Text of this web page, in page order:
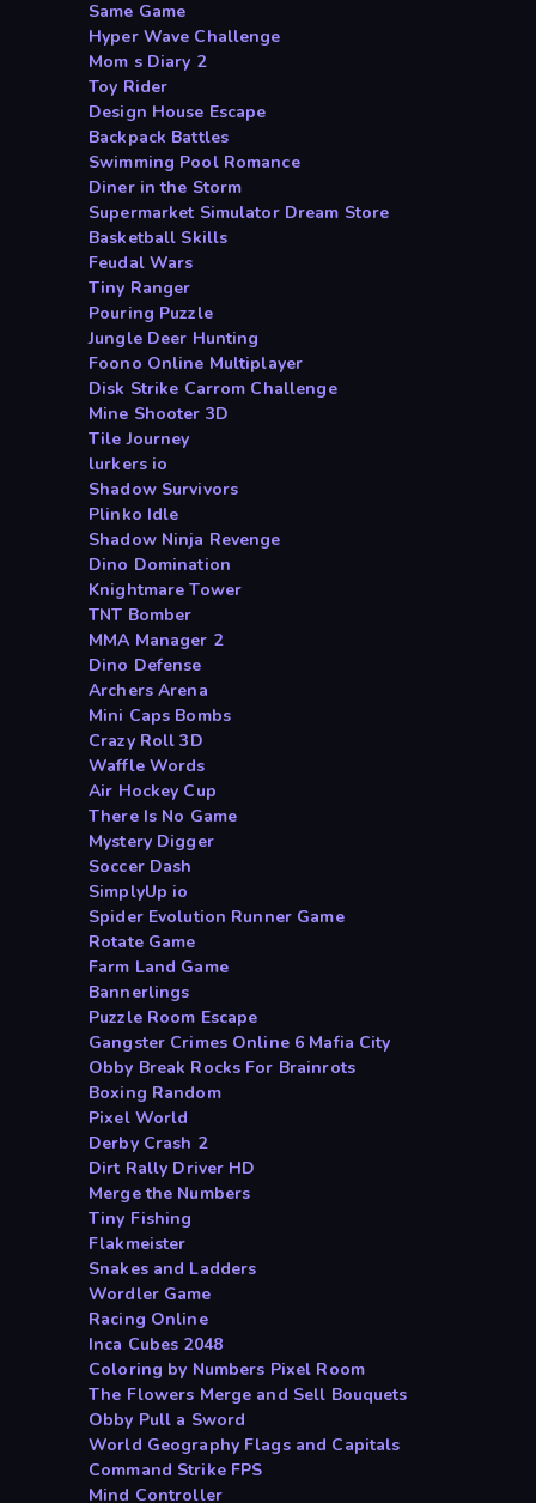
Same Game
Hyper Wave Challenge
Mom s Diary 2
Toy Rider
Design House Escape
Backpack Battles
Swimming Pool Romance
Diner in the Storm
Supermarket Simulator Dream Store
Basketball Skills
Feudal Wars
Tiny Ranger
Pouring Puzzle
Jungle Deer Hunting
Foono Online Multiplayer
Disk Strike Carrom Challenge
Mine Shooter 3D
Tile Journey
lurkers io
Shadow Survivors
Plinko Idle
Shadow Ninja Revenge
Dino Domination
Knightmare Tower
TNT Bomber
MMA Manager 2
Dino Defense
Archers Arena
Mini Caps Bombs
Crazy Roll 3D
Waffle Words
Air Hockey Cup
There Is No Game
Mystery Digger
Soccer Dash
SimplyUp io
Spider Evolution Runner Game
Rotate Game
Farm Land Game
Bannerlings
Puzzle Room Escape
Gangster Crimes Online 6 Mafia City
Obby Break Rocks For Brainrots
Boxing Random
Pixel World
Derby Crash 2
Dirt Rally Driver HD
Merge the Numbers
Tiny Fishing
Flakmeister
Snakes and Ladders
Wordler Game
Racing Online
Inca Cubes 2048
Coloring by Numbers Pixel Room
The Flowers Merge and Sell Bouquets
Obby Pull a Sword
World Geography Flags and Capitals
Command Strike FPS
Mind Controller